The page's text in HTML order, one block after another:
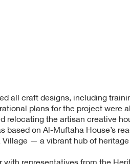
all craft designs, including
plans for the project were
relocating the artisan creative
based on Al-Muftaha House’s
— a vibrant hub of